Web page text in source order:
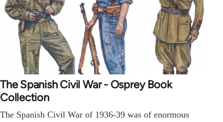
The Spanish Civil War - Osprey Book
Collection
The Spanish Civil War of 1936-39 was of enormous